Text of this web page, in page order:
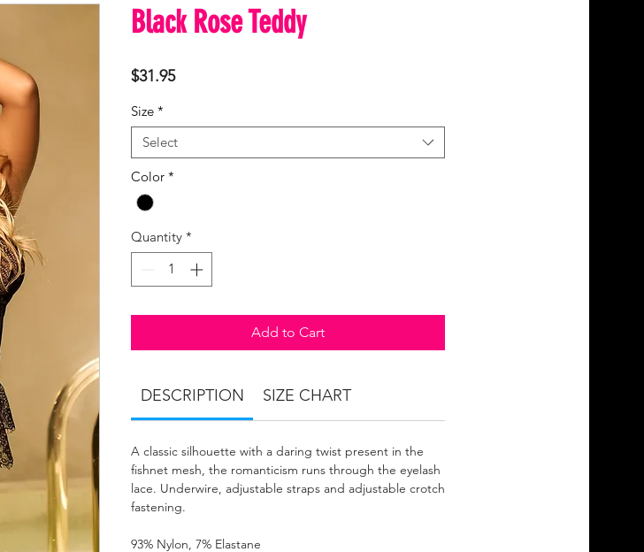
Black Rose Teddy
$31.95Price
Size *
Select
Color *
Quantity *
Add to Cart
DESCRIPTION SIZE CHART
A classic silhouette with a daring twist present in the
fishnet mesh, the romanticism runs through the eyelash
lace. Underwire, adjustable straps and adjustable crotch
fastening.
93% Nylon, 7% Elastane